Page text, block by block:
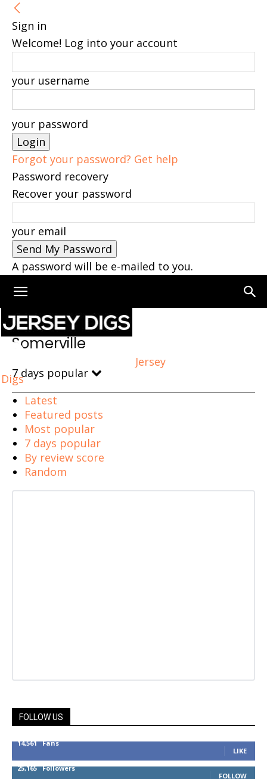
Sign in
Welcome! Log into your account
your username
your password
Forgot your password? Get help
Password recovery
Recover your password
your email
A password will be e-mailed to you.
Jersey
Digs
Home Somerville
Somerville
7 days popular
Latest
Featured posts
Most popular
7 days popular
By review score
Random
FOLLOW US
14,561 Fans
LIKE
25,165 Followers
FOLLOW